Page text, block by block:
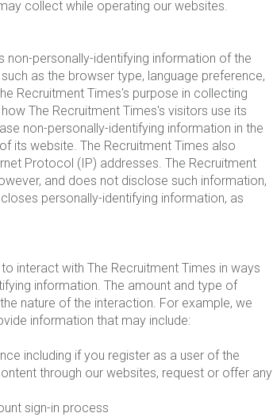
collect while operating our websites.
personally-identifying information of the
as the browser type, language preference,
Recruitment Times's purpose in collecting
The Recruitment Times's visitors use its
non-personally-identifying information in the
its website. The Recruitment Times also
Protocol (IP) addresses. The Recruitment
and does not disclose such information,
personally-identifying information, as
interact with The Recruitment Times in ways
information. The amount and type of
nature of the interaction. For example, we
information that may include:
including if you register as a user of the
through our websites, request or offer any
sign-in process